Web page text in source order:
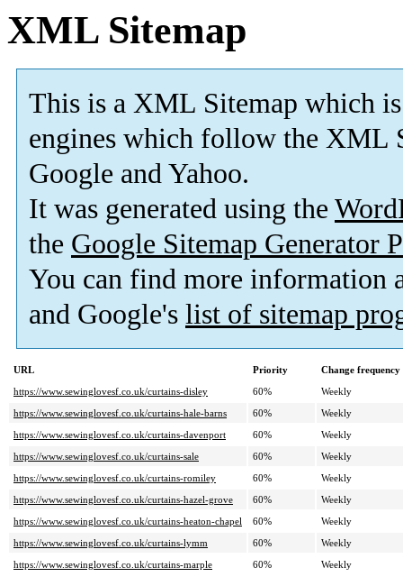
XML Sitemap
This is a XML Sitemap which is
engines which follow the XML
Google and Yahoo.
It was generated using the
the Google Sitemap Generator
You can find more information
and Google's list of sitemap
URL Priority
Change frequency
https://www.sewinglovesf.co.uk/curtains-disley
60%
Weekly
https://www.sewinglovesf.co.uk/curtains-hale-barns
60%
Weekly
https://www.sewinglovesf.co.uk/curtains-davenport
60%
Weekly
https://www.sewinglovesf.co.uk/curtains-sale
60%
Weekly
https://www.sewinglovesf.co.uk/curtains-romiley
60%
Weekly
https://www.sewinglovesf.co.uk/curtains-hazel-grove
60%
Weekly
https://www.sewinglovesf.co.uk/curtains-heaton-chapel
60%
Weekly
https://www.sewinglovesf.co.uk/curtains-lymm
60%
Weekly
https://www.sewinglovesf.co.uk/curtains-marple
60% Weekly